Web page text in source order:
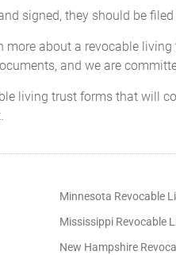
signed, they should be
about a revocable
and we are
living trust forms that will
Minnesota Revocable
Mississippi Revocable
New Hampshire